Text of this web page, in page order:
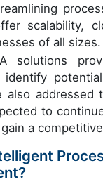
scalability,
of all sizes.
solutions
identify
also
to
a